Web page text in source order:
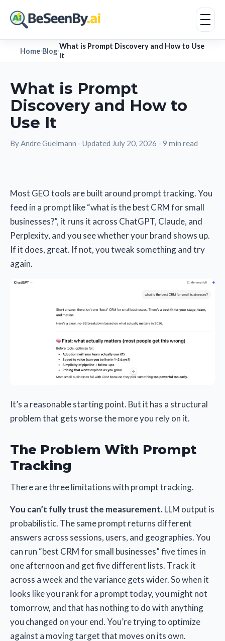
Home›Blog›
What is Prompt Discovery and How to Use
It
What is Prompt
Discovery and How to
Use It
By Andre Guelmann - Updated July 20, 2026 - 9 min read
Most GEO tools are built around prompt tracking. You
feed in a prompt like “what is the best CRM for small
businesses?”, it runs it across ChatGPT, Claude, and
Perplexity, and you see whether your brand shows up.
If it does, great. If not, you tweak something and try
again.
It’s a reasonable starting point. But it has a structural
problem that gets worse the more you rely on it.
The Problem With Prompt
Tracking
There are three limitations with prompt tracking.
You can’t fully trust the measurement. LLM output is
probabilistic. The same prompt returns different
answers across sessions, users, and geographies. You
can run “best CRM for small businesses” five times in
one afternoon and get five different lists. Track it
across a week and the variance gets wider. So when it
looks like you rank for a prompt today, you might not
tomorrow, and that has nothing to do with anything
you changed on your end. You’re trying to optimize
against a moving target that moves on its own.